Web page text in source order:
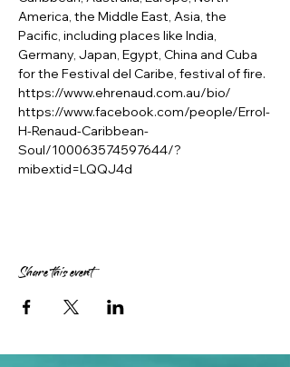
America, the Middle East, Asia, the
Pacific, including places like India,
Germany, Japan, Egypt, China and Cuba
for the Festival del Caribe, festival of fire.
https://www.ehrenaud.com.au/bio/
https://www.facebook.com/people/Errol-
H-Renaud-Caribbean-
Soul/100063574597644/?
mibextid=LQQJ4d
Share this event